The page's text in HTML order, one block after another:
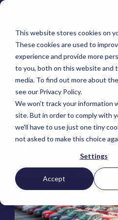
This website stores cookies on
These cookies are used to
experience and provide more
to you, both on this website and
media. To find out more about
see our Privacy Policy.
We won't track your information
site. But in order to comply with
we'll have to use just one tiny
not asked to make this choice
Settings
Accept
Skip
main
content.
eCommerce
Development
&
Maintenance
eCommerce
Support
for Magento
Iskra - The
Hyvä
Accelerator
Custom
Development
SEO
Analytics
Audits
Security
Magento
Adobe Commerce
BigCommerce
Shopify
Choosing the Right
Platform
Platform Migration
Retail &
Consumer
High
Point
Scientific
Telescopes
Frames
Bosca
Leather
Gat
Creek
& DTC
Tacony
Corporation
Gat
Creek
Omni
International
Equipment
Picture
Frames
How to Make
Product
Automotive
eCommerce
Website Design Automotive